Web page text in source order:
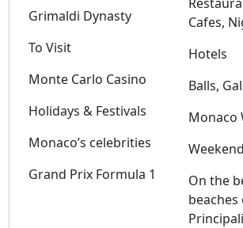
Grimaldi Dynasty
To Visit
Monte Carlo Casino
Holidays & Festivals
Monaco’s celebrities
Grand Prix Formula 1
Cafes,
Hotels
Balls,
Monaco
On the